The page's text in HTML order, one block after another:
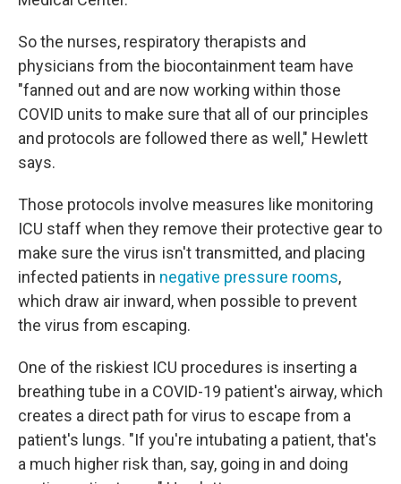
So the nurses, respiratory therapists and
physicians from the biocontainment team have
"fanned out and are now working within those
COVID units to make sure that all of our principles
and protocols are followed there as well," Hewlett
says.
Those protocols involve measures like monitoring
ICU staff when they remove their protective gear to
make sure the virus isn't transmitted, and placing
infected patients in negative pressure rooms,
which draw air inward, when possible to prevent
the virus from escaping.
One of the riskiest ICU procedures is inserting a
breathing tube in a COVID-19 patient's airway, which
creates a direct path for virus to escape from a
patient's lungs. "If you're intubating a patient, that's
a much higher risk than, say, going in and doing